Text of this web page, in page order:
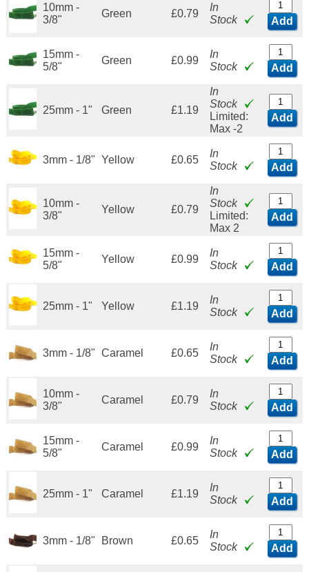
10mm -
3/8"
Green £0.79
In
Stock
Add
15mm -
5/8"
Green £0.99
In
Stock
Add
25mm - 1" Green £1.19
In
Stock
Limited:
Max -2
Add
3mm - 1/8" Yellow £0.65
In
Stock
Add
10mm -
3/8"
Yellow £0.79
In
Stock
Limited:
Max 2
Add
15mm -
5/8"
Yellow £0.99
In
Stock
Add
25mm - 1" Yellow £1.19
In
Stock
Add
3mm - 1/8" Caramel £0.65
In
Stock
Add
10mm -
3/8"
Caramel £0.79
In
Stock
Add
15mm -
5/8"
Caramel £0.99
In
Stock
Add
25mm - 1" Caramel £1.19
In
Stock
Add
3mm - 1/8" Brown £0.65
In
Stock
Add